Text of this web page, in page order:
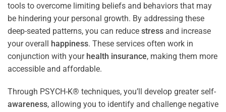
tools to overcome limiting beliefs and behaviors that may
be hindering your personal growth. By addressing these
deep-seated patterns, you can reduce stress and increase
your overall happiness. These services often work in
conjunction with your health insurance, making them more
accessible and affordable.
Through PSYCH-K® techniques, you’ll develop greater self-
awareness, allowing you to identify and challenge negative